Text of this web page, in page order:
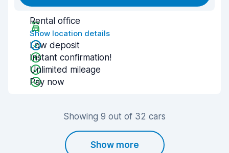
Rental office
Show location details
Low deposit
Instant confirmation!
Unlimited mileage
Pay now
Showing 9 out of 32 cars
Show more